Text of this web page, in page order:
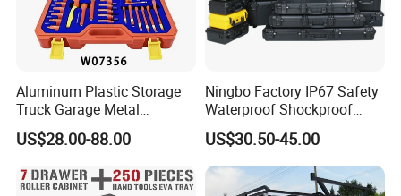
Aluminum Plastic Storage
Truck Garage Metal
Packaging Tool Box
US$28.00-88.00
Ningbo Factory IP67 Safety
Waterproof Shockproof
Rugged Hard Plastic
Equipment Instrument Carry
Tool Protective Case
US$30.50-45.00